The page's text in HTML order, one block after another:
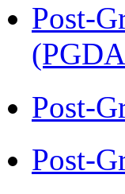
Post-
Post-
Post-